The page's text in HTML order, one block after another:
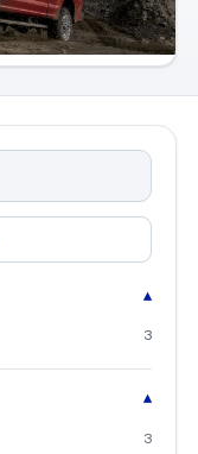
3
3